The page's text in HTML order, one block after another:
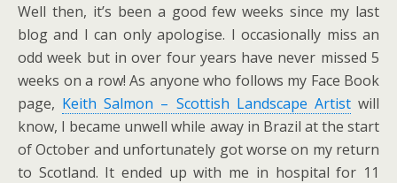
Well then, it’s been a good few weeks since my last
blog and I can only apologise. I occasionally miss an
odd week but in over four years have never missed 5
weeks on a row! As anyone who follows my Face Book
page, Keith Salmon – Scottish Landscape Artistwill
know, I became unwell while away in Brazil at the start
of October and unfortunately got worse on my return
to Scotland. It ended up with me in hospital for 11